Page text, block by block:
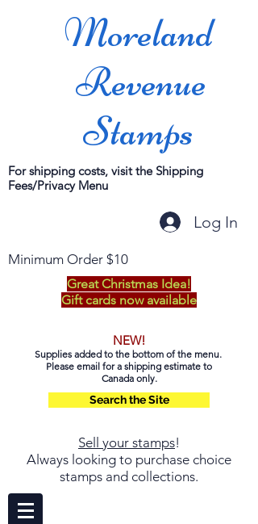
Moreland
Revenue
Stamps
For shipping costs, visit the Shipping
Fees/Privacy Menu
Log In
Minimum Order $10
Great Christmas Idea!
Gift cards now available
NEW!
Supplies added to the bottom of the menu.
Please email for a shipping estimate to
Canada only.
Search the Site
Sell your stamps!
Always looking to purchase choice
stamps and collections.